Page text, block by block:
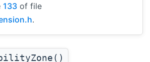
133 of file
.